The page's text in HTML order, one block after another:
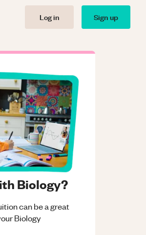
Log in Sign up
Biology?
can be a great
Biology